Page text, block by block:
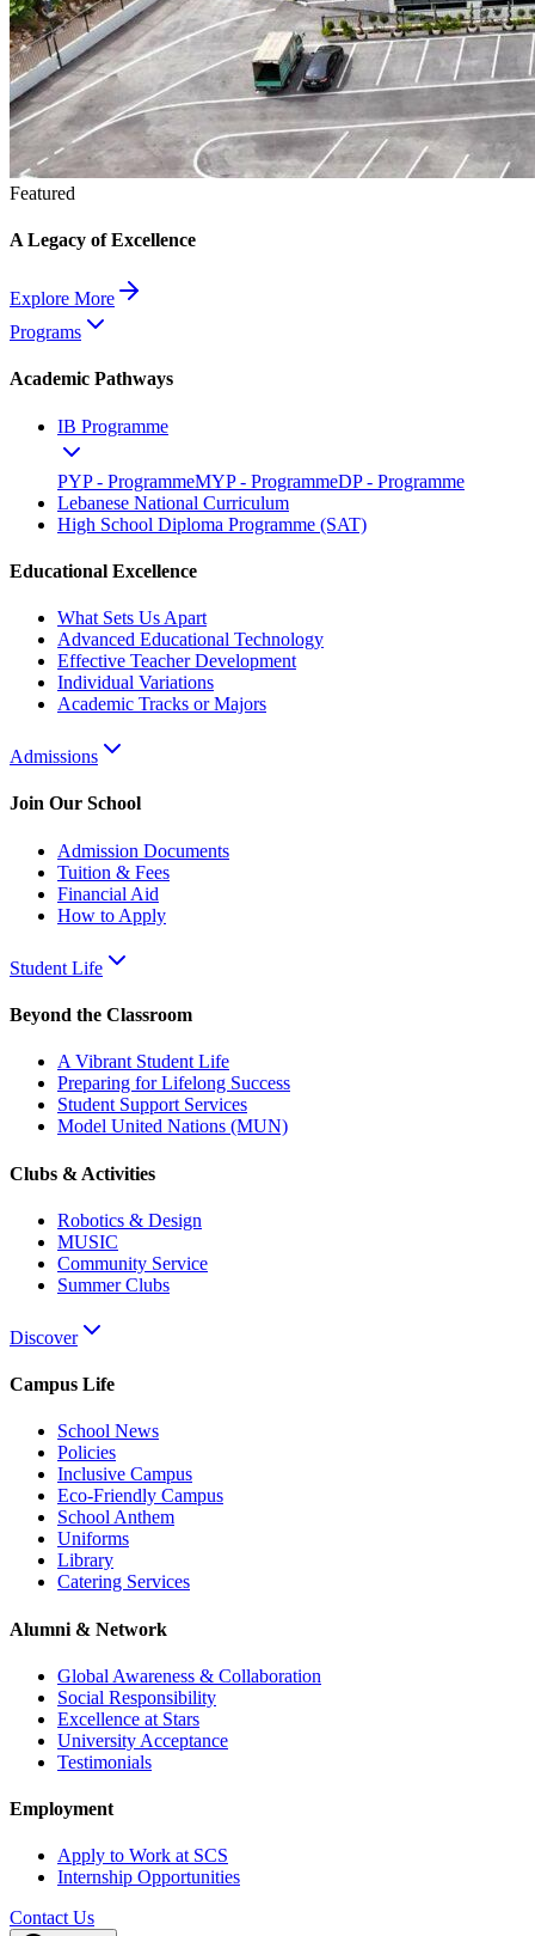
Featured
A Legacy of Excellence
Explore More
Programs
Academic Pathways
IB Programme
PYP - ProgrammeMYP - ProgrammeDP - Programme
Lebanese National Curriculum
High School Diploma Programme (SAT)
Educational Excellence
What Sets Us Apart
Advanced Educational Technology
Effective Teacher Development
Individual Variations
Academic Tracks or Majors
Admissions
Join Our School
Admission Documents
Tuition & Fees
Financial Aid
How to Apply
Student Life
Beyond the Classroom
A Vibrant Student Life
Preparing for Lifelong Success
Student Support Services
Model United Nations (MUN)
Clubs & Activities
Robotics & Design
MUSIC
Community Service
Summer Clubs
Discover
Campus Life
School News
Policies
Inclusive Campus
Eco-Friendly Campus
School Anthem
Uniforms
Library
Catering Services
Alumni & Network
Global Awareness & Collaboration
Social Responsibility
Excellence at Stars
University Acceptance
Testimonials
Employment
Apply to Work at SCS
Internship Opportunities
Contact Us